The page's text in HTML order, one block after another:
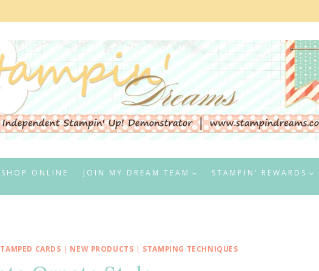
SHOP ONLINE JOIN MY DREAM TEAM STAMPIN’ REWARDS
CARDS | NEW PRODUCTS | STAMPING TECHNIQUES